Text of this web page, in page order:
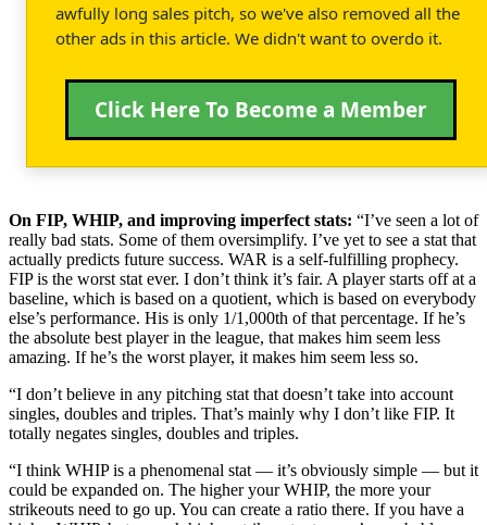
awfully long sales pitch, so we've also removed all the
other ads in this article. We didn't want to overdo it.
Click Here To Become a Member
On FIP, WHIP, and improving imperfect stats: “I’ve seen a lot of
really bad stats. Some of them oversimplify. I’ve yet to see a stat that
actually predicts future success. WAR is a self-fulfilling prophecy.
FIP is the worst stat ever. I don’t think it’s fair. A player starts off at a
baseline, which is based on a quotient, which is based on everybody
else’s performance. His is only 1/1,000th of that percentage. If he’s
the absolute best player in the league, that makes him seem less
amazing. If he’s the worst player, it makes him seem less so.
“I don’t believe in any pitching stat that doesn’t take into account
singles, doubles and triples. That’s mainly why I don’t like FIP. It
totally negates singles, doubles and triples.
“I think WHIP is a phenomenal stat — it’s obviously simple — but it
could be expanded on. The higher your WHIP, the more your
strikeouts need to go up. You can create a ratio there. If you have a